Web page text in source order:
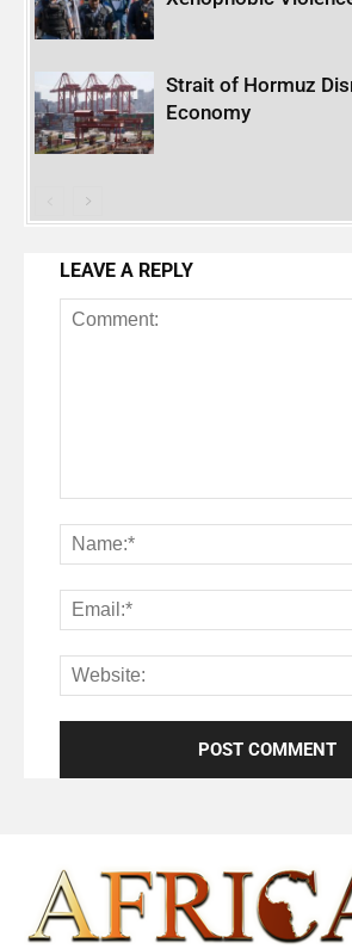
Strait of Hormuz
Economy
LEAVE A REPLY